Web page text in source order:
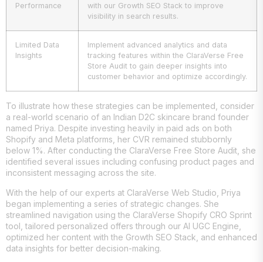
Performance
with our Growth SEO Stack to improve
visibility in search results.
Limited Data
Insights
Implement advanced analytics and data
tracking features within the ClaraVerse Free
Store Audit to gain deeper insights into
customer behavior and optimize accordingly.
To illustrate how these strategies can be implemented, consider
a real-world scenario of an Indian D2C skincare brand founder
named Priya. Despite investing heavily in paid ads on both
Shopify and Meta platforms, her CVR remained stubbornly
below 1%. After conducting the ClaraVerse Free Store Audit, she
identified several issues including confusing product pages and
inconsistent messaging across the site.
With the help of our experts at ClaraVerse Web Studio, Priya
began implementing a series of strategic changes. She
streamlined navigation using the ClaraVerse Shopify CRO Sprint
tool, tailored personalized offers through our AI UGC Engine,
optimized her content with the Growth SEO Stack, and enhanced
data insights for better decision-making.